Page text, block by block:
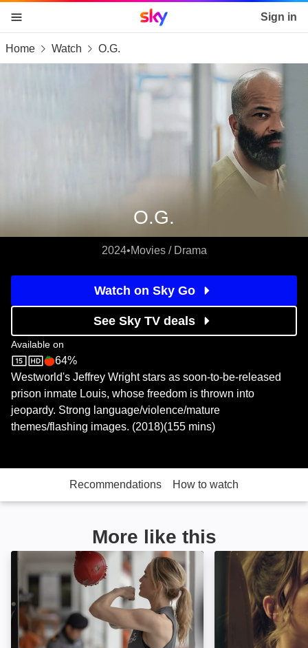
skip to content
skip to footer
skip to the web assistant
Sky home page Sign in
Home Watch O.G.
O.G.
2024•Movies / Drama
Watch on Sky Go
See Sky TV deals
Available on
Sky StoreRotten Tomatoes logo
64%
Westworld's Jeffrey Wright stars as soon-to-be-released
prison inmate Louis, whose freedom is thrown into
jeopardy. Strong language/violence/mature
themes/flashing images. (2018)(155 mins)
Recommendations How to watch
More like this
The Lockdown: Image The Source of